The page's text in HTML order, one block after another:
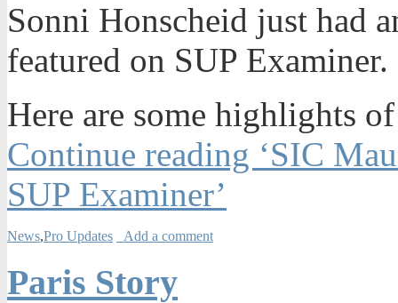
Sonni Honscheid just had
featured on SUP
Here are some highlights
Continue reading ‘SIC
SUP Examiner’
News,Pro Updates Add a comment
Paris Story